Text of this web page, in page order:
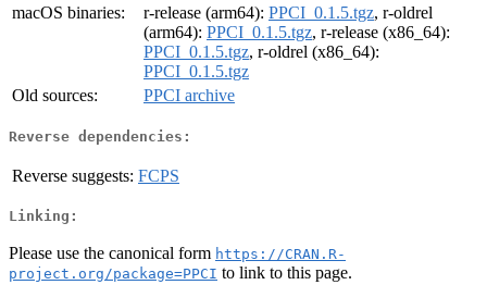
macOS binaries:
r-release (arm64): PPCI_0.1.5.tgz, r-oldrel
(arm64): PPCI_0.1.5.tgz, r-release (x86_64):
PPCI_0.1.5.tgz, r-oldrel (x86_64):
PPCI_0.1.5.tgz
Old sources:
PPCI archive
Reverse dependencies:
Reverse suggests: FCPS
Linking:
Please use the canonical form https://CRAN.R-
project.org/package=PPCI to link to this page.